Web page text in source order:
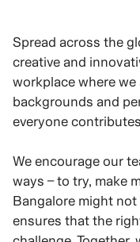
Spread across the
creative and
workplace where
backgrounds and
everyone
We encourage our
ways – to try, make
Bangalore might
ensures that the